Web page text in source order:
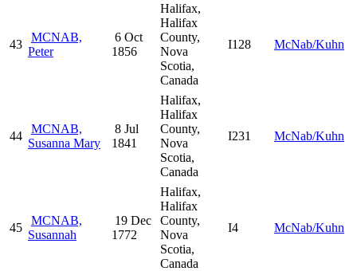
43
MCNAB,
Peter
6 Oct
1856
Halifax,
Halifax
County,
Nova
Scotia,
Canada
I128 McNab/Kuhn
44
MCNAB,
Susanna Mary
8 Jul
1841
Halifax,
Halifax
County,
Nova
Scotia,
Canada
I231 McNab/Kuhn
45
MCNAB,
Susannah
19 Dec
1772
Halifax,
Halifax
County,
Nova
Scotia,
Canada
I4 McNab/Kuhn